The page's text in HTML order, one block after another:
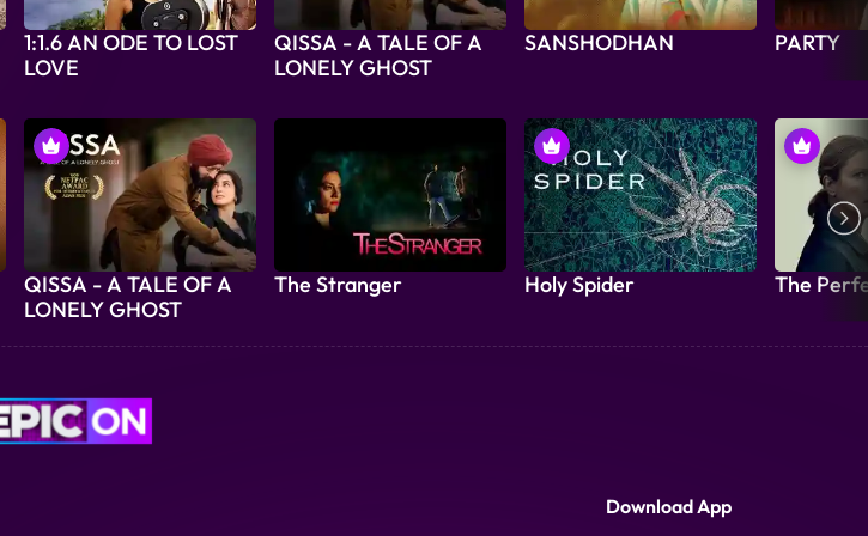
1:1.6 AN ODE TO LOST
LOVE
QISSA - A TALE OF A
LONELY GHOST
SANSHODHAN PARTY
QISSA - A TALE OF A
LONELY GHOST
The Stranger Holy Spider The
Download App